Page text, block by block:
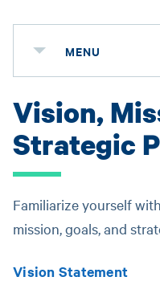
MENU
Vision,
Strategic
Familiarize yourself
mission, goals, and
Vision Statement